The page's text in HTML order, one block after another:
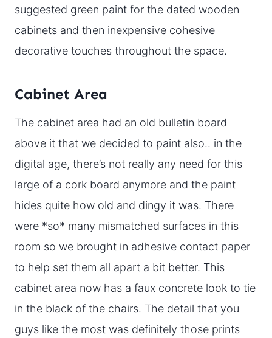
suggested green paint for the dated wooden
cabinets and then inexpensive cohesive
decorative touches throughout the space.
Cabinet Area
The cabinet area had an old bulletin board
above it that we decided to paint also.. in the
digital age, there’s not really any need for this
large of a cork board anymore and the paint
hides quite how old and dingy it was. There
were *so* many mismatched surfaces in this
room so we brought in adhesive contact paper
to help set them all apart a bit better. This
cabinet area now has a faux concrete look to tie
in the black of the chairs. The detail that you
guys like the most was definitely those prints